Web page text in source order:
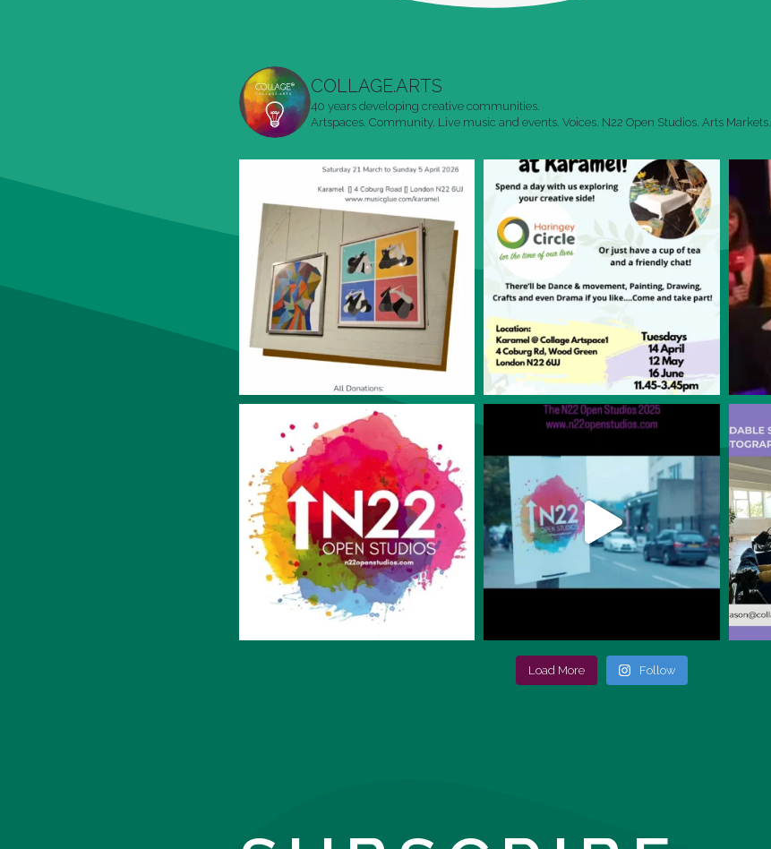
COLLAGE.ARTS
40 years developing creative communities.
Artspaces. Community. Live music and events. Voices. N22 Open Studios. Arts Markets.
Load More Follow